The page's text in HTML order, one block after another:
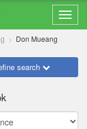
Don Mueang
search